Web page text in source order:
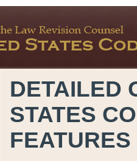
DETAILED
STATES
FEATURES